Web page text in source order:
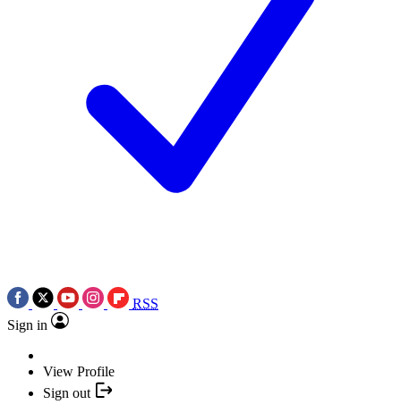
RSS
Sign in
View Profile
Sign out